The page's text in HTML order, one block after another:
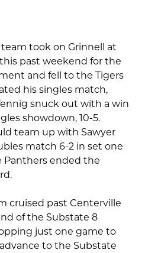
team took on Grinnell at
past weekend for the
and fell to the Tigers
his singles match,
snuck out with a win
showdown, 10-5.
team up with Sawyer
match 6-2 in set one
Panthers ended the
cruised past Centerville
of the Substate 8
just one game to
to the Substate